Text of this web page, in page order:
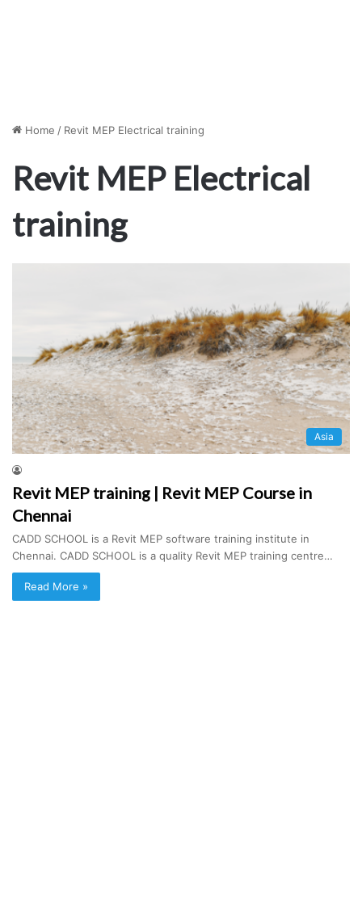
Home / Revit MEP Electrical training
Revit MEP Electrical
training
Asia
Revit MEP training | Revit MEP Course in
Chennai
CADD SCHOOL is a Revit MEP software training institute in
Chennai. CADD SCHOOL is a quality Revit MEP training centre…
Read More »